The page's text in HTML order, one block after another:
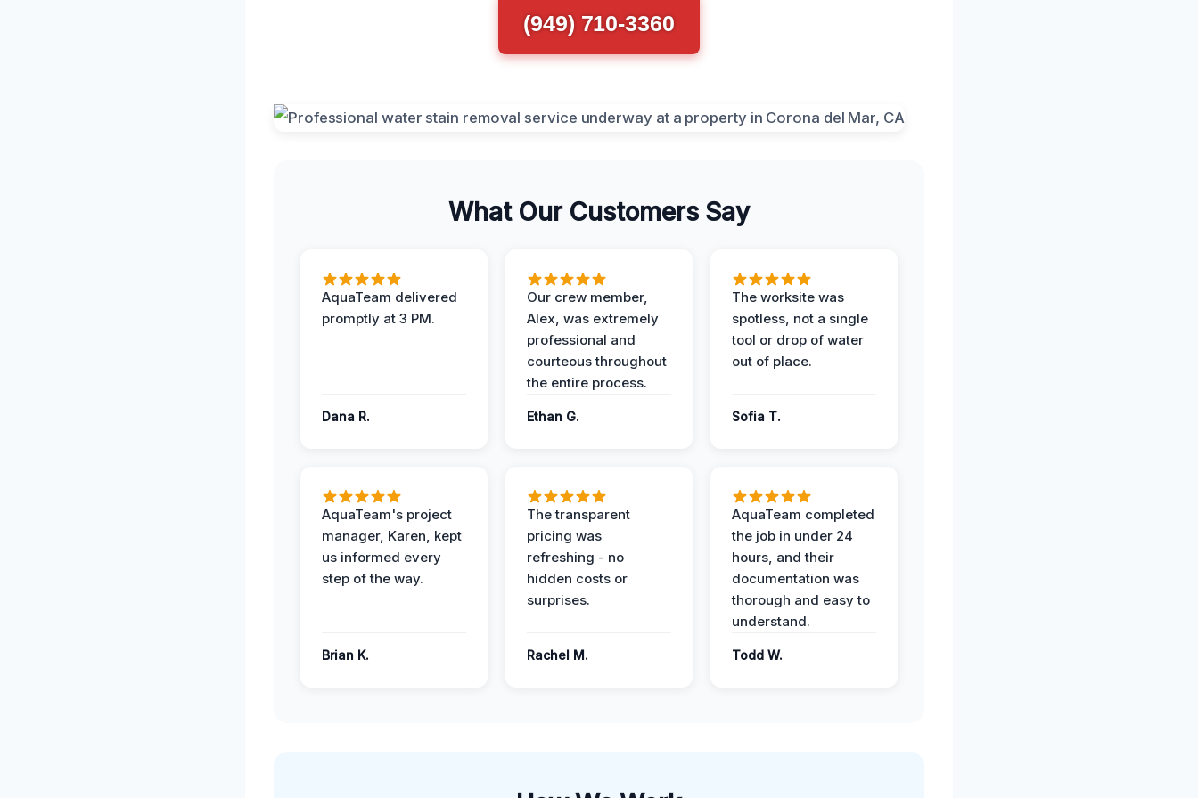
(949) 710-3360
What Our Customers Say
AquaTeam delivered
promptly at 3 PM.
Dana R.
Our crew member,
Alex, was extremely
professional and
courteous throughout
the entire process.
Ethan G.
The worksite was
spotless, not a single
tool or drop of water
out of place.
Sofia T.
AquaTeam's project
manager, Karen, kept
us informed every
step of the way.
Brian K.
The transparent
pricing was
refreshing - no
hidden costs or
surprises.
Rachel M.
AquaTeam completed
the job in under 24
hours, and their
documentation was
thorough and easy to
understand.
Todd W.